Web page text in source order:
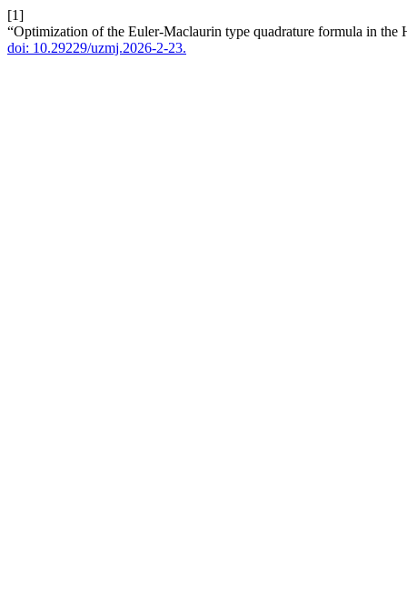
[1]
“Optimization of the Euler-Maclaurin type quadrature formula in
doi: 10.29229/uzmj.2026-2-23.